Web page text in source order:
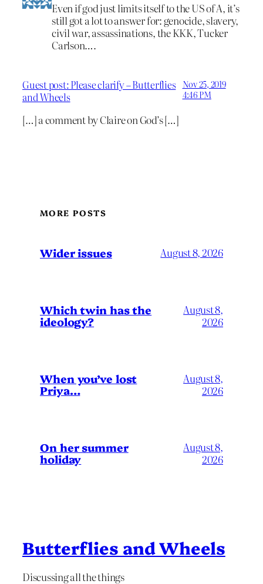
Even if god just limits itself to the US of A, it’s
still got a lot to answer for: genocide, slavery,
civil war, assassinations, the KKK, Tucker
Carlson….
Guest post: Please clarify – Butterflies
and Wheels
Nov 25, 2019
4:46 PM
[…] a comment by Claire on God’s […]
MORE POSTS
Wider issues August 8, 2026
Which twin has the
ideology?
August 8,
2026
When you’ve lost
Priya…
August 8,
2026
On her summer
holiday
August 8,
2026
Butterflies and Wheels
Discussing all the things